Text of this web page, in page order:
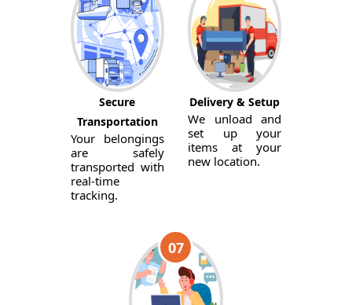
Secure
Transportation
Your belongings
are safely
transported with
real-time
tracking.
Delivery & Setup
We unload and
set up your
items at your
new location.
07